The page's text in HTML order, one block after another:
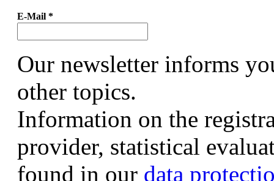
E-Mail *
Our newsletter informs
other topics.
Information on the
provider, statistical
found in our data